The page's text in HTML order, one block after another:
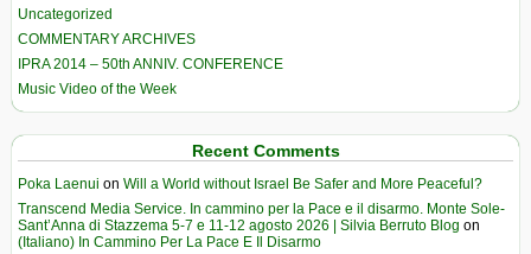
Uncategorized
COMMENTARY ARCHIVES
IPRA 2014 – 50th ANNIV. CONFERENCE
Music Video of the Week
Recent Comments
Poka Laenui on Will a World without Israel Be Safer and More Peaceful?
Transcend Media Service. In cammino per la Pace e il disarmo. Monte Sole-
Sant’Anna di Stazzema 5-7 e 11-12 agosto 2026 | Silvia Berruto Blog on
(Italiano) In Cammino Per La Pace E Il Disarmo